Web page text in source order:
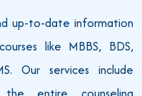
up-to-date information
like MBBS, BDS,
Our services include